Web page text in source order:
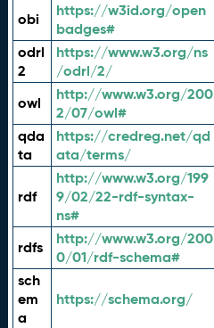
obi
https://w3id.org/open
badges#
odrl
2
https://www.w3.org/ns
/odrl/2/
owl
http://www.w3.org/200
2/07/owl#
qda
ta
https://credreg.net/qd
ata/terms/
rdf
http://www.w3.org/199
9/02/22-rdf-syntax-
ns#
rdfs
http://www.w3.org/200
0/01/rdf-schema#
sch
em
a
https://schema.org/